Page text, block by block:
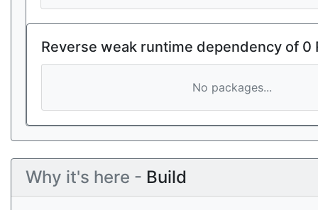
Reverse weak runtime dependency of 0
No packages...
Why it's here - Build